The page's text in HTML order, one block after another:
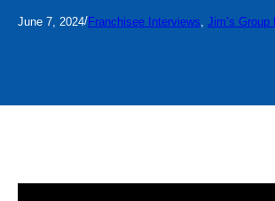
June 7, 2024/Franchisee Interviews, Jim’s Group